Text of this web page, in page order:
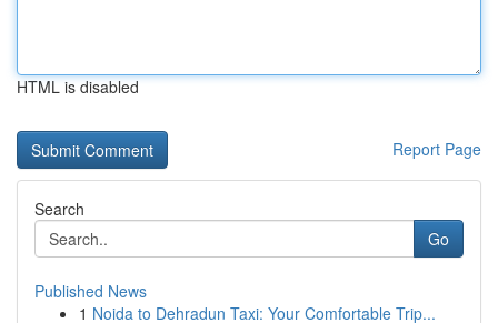
HTML is disabled
Report Page
Search
Go
Published News
1 Noida to Dehradun Taxi: Your Comfortable Trip...